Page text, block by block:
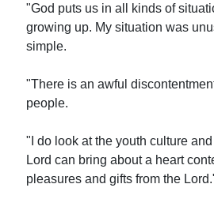
"God puts us in all kinds of
growing up. My situation was
simple.
"There is an awful
people.
"I do look at the youth culture
Lord can bring about a heart
pleasures and gifts from the